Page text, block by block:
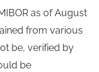
as of August
from various
be, verified by
be